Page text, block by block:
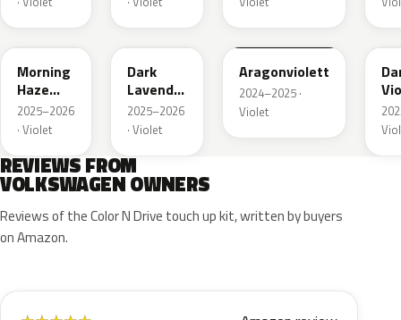
LP41
Morning
Haze
Metallic
2025–2026
· Violet
LU4B
Dark
Lavender
Violet
Metallic
2025–2026
· Violet
LZ4A
Aragonviolett
2024–2025 ·
Violet
REVIEWS FROM
VOLKSWAGEN OWNERS
Reviews of the Color N Drive touch up kit, written by buyers
on Amazon.